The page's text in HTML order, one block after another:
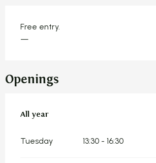
Free entry.
—
Openings
All year
All year
Tuesday 13:30 - 16:30